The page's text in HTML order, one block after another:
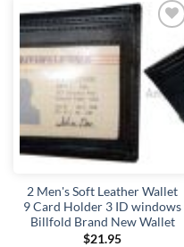
wishlist
2 Men's Soft Leather Wallet
9 Card Holder 3 ID windows
Billfold Brand New Wallet
$21.95